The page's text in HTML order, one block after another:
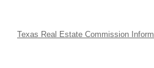
Texas Real Estate Commission